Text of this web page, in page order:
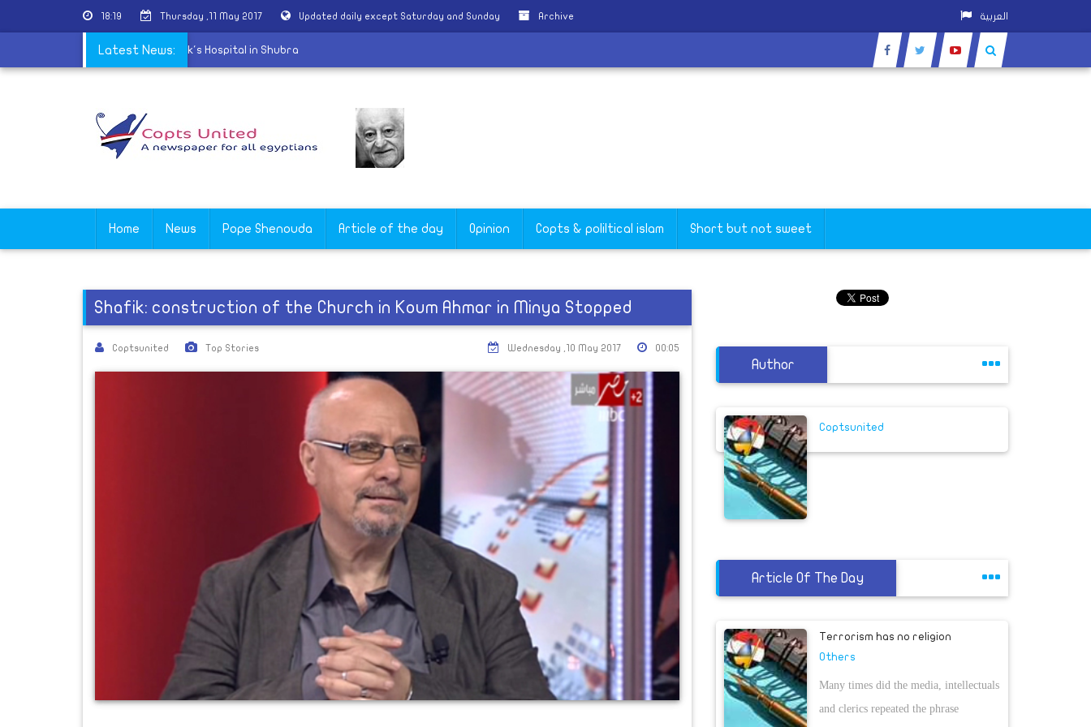
18:19 Thursday ,11 May 2017 Updated daily except Saturday and Sunday Archive العربية
Latest News:
the renal dialysis center of St. Mark's Hospital in Shubra
Home News Pope Shenouda Article of the day Opinion Copts & poliltical islam Short but not sweet
Shafik: construction of the Church in Koum Ahmar in Minya Stopped
Coptsunited Top Stories 00:05
Wednesday ,10 May 2017
Author
Coptsunited
Article Of The Day
Terrorism has no religion
Others
Many times did the media, intellectuals
and clerics repeated the phrase